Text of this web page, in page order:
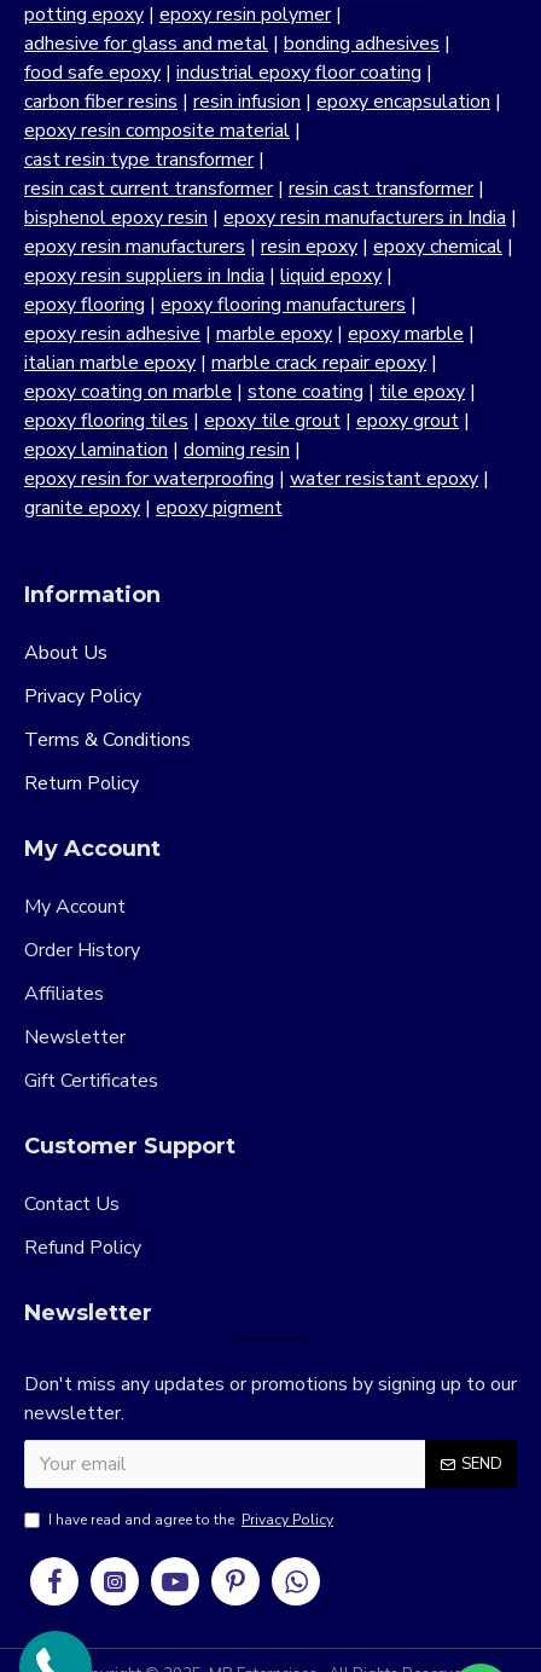
potting epoxy | epoxy resin polymer|
adhesive for glass and metal | bonding adhesives |
food safe epoxy | industrial epoxy floor coating |
carbon fiber resins | resin infusion | epoxy encapsulation |
epoxy resin composite material |
cast resin type transformer|
resin cast current transformer| resin cast transformer|
bisphenol epoxy resin | epoxy resin manufacturers in India |
epoxy resin manufacturers | resin epoxy | epoxy chemical |
epoxy resin suppliers in India | liquid epoxy |
epoxy flooring | epoxy flooring manufacturers |
epoxy resin adhesive | marble epoxy | epoxy marble |
italian marble epoxy | marble crack repair epoxy |
epoxy coating on marble | stone coating | tile epoxy |
epoxy flooring tiles | epoxy tile grout | epoxy grout |
epoxy lamination | doming resin |
epoxy resin for waterproofing | water resistant epoxy |
granite epoxy | epoxy pigment
Information
About Us
Privacy Policy
Terms & Conditions
Return Policy
My Account
My Account
Order History
Affiliates
Newsletter
Gift Certificates
Customer Support
Contact Us
Refund Policy
Newsletter
Don't miss any updates or promotions by signing up to our
newsletter.
SEND
I have read and agree to the Privacy Policy